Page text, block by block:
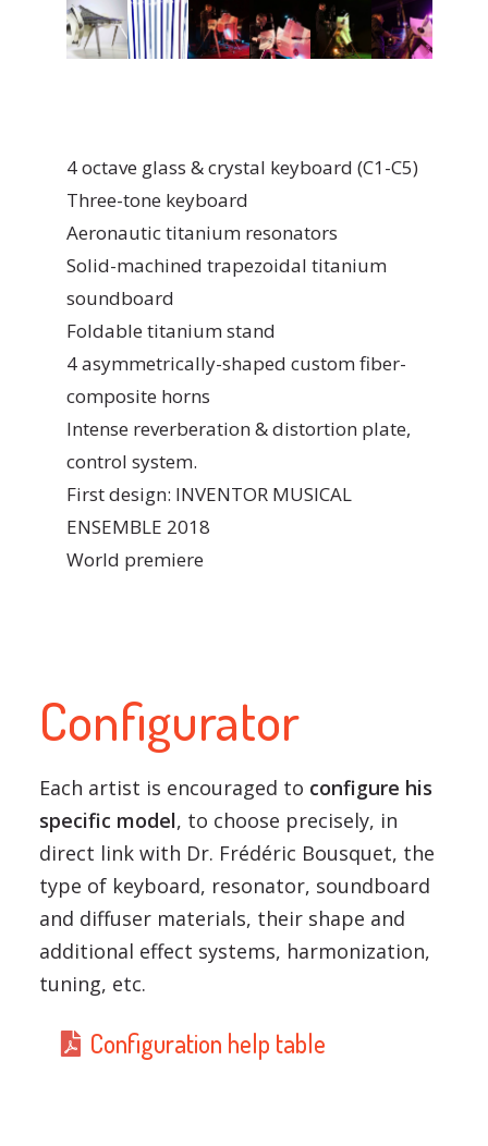
4 octave glass & crystal keyboard (C1-C5)
Three-tone keyboard
Aeronautic titanium resonators
Solid-machined trapezoidal titanium
soundboard
Foldable titanium stand
4 asymmetrically-shaped custom fiber-
composite horns
Intense reverberation & distortion plate,
control system.
First design: INVENTOR MUSICAL
ENSEMBLE 2018
World premiere
Configurator
Each artist is encouraged to configure his
specific model, to choose precisely, in
direct link with Dr. Frédéric Bousquet, the
type of keyboard, resonator, soundboard
and diffuser materials, their shape and
additional effect systems, harmonization,
tuning, etc.
Configuration help table